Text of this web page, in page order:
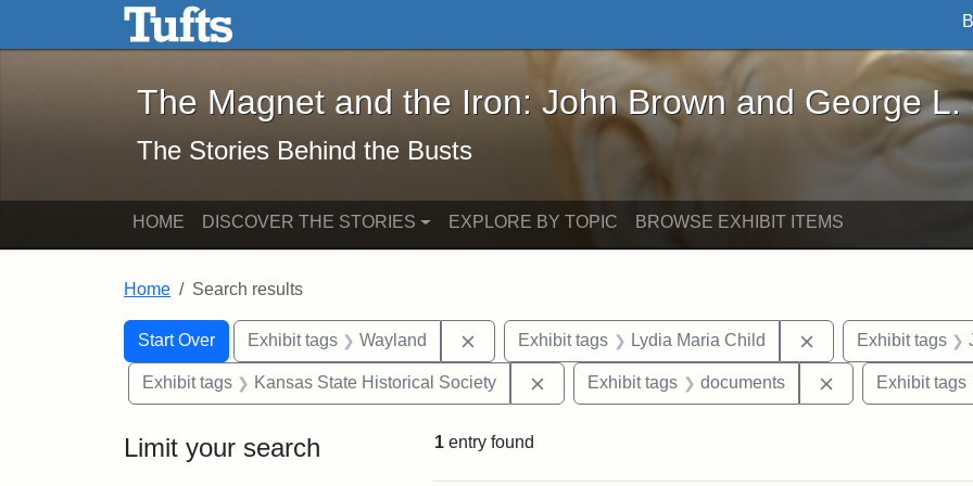
Skip to main content Skip to search
The Magnet and the Iron: John Brown and George L. Stearns - Online
The Magnet and the Iron: John Brown and George L.
The Stories Behind the Busts
HOME DISCOVER THE STORIES EXPLORE BY TOPIC BROWSE EXHIBIT ITEMS
Home Search results
Search
Search Constraints
Start Over
You searched for:Exhibit tags Wayland Remove constraint Exhibit tags: Wayland
Exhibit tags Lydia Maria Child Remove constraint
Exhibit tags
Exhibit tags Kansas State Historical Society Remove constraint Exhibit tags: Kansas State
Exhibit tags documents RemoveExhibit tags
Limit your search 1 entry found